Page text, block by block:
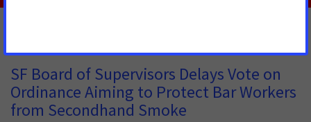
SF Board of Supervisors Delays Vote on
Ordinance Aiming to Protect Bar Workers
from Secondhand Smoke